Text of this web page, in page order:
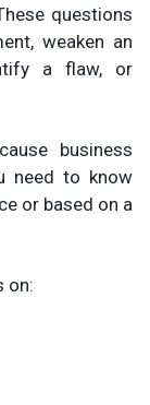
questions
weaken an
a flaw, or
business
need to know
or based on a
on: